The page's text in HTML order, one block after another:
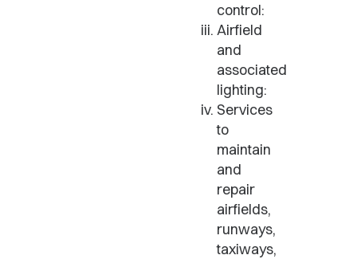
control:
Airfield
and
associated
lighting:
Services
to
maintain
and
repair
airfields,
runways,
taxiways,